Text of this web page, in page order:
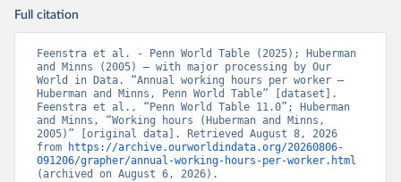
Full citation
Feenstra et al. - Penn World Table (2025); Huberman
and Minns (2005) – with major processing by Our
World in Data. “Annual working hours per worker –
Huberman and Minns, Penn World Table” [dataset].
Feenstra et al., “Penn World Table 11.0”; Huberman
and Minns, “Working hours (Huberman and Minns,
2005)” [original data]. Retrieved August 8, 2026
from
https://archive.ourworldindata.org/20260806-
091206/grapher/annual-working-hours-per-worker.html
(archived on August 6, 2026).